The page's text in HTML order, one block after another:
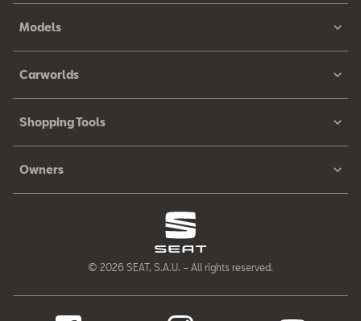
Models
Carworlds
Shopping Tools
Owners
© 2026 SEAT, S.A.U. – All rights reserved.